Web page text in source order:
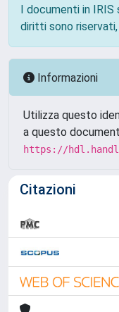
I documenti in
diritti sono
Informazioni
Utilizza questo
a questo
https://
Citazioni